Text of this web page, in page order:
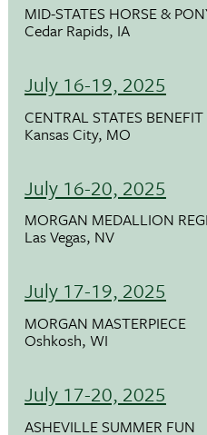
MID-STATES HORSE &
Cedar Rapids, IA
July 16-19, 2025
CENTRAL STATES BENEFIT
Kansas City, MO
July 16-20, 2025
MORGAN MEDALLION
Las Vegas, NV
July 17-19, 2025
MORGAN MASTERPIECE
Oshkosh, WI
July 17-20, 2025
ASHEVILLE SUMMER FUN